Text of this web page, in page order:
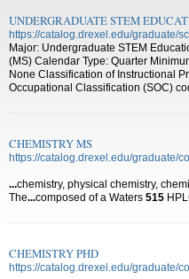
UNDERGRADUATE STEM
https://catalog.drexel.edu/graduate/
Major: Undergraduate STEM
(MS) Calendar Type: Quarter
None Classification of Instructional
Occupational Classification (SOC)
CHEMISTRY MS
https://catalog.drexel.edu/graduate/
...chemistry, physical chemistry,
The...composed of a Waters 515
CHEMISTRY PHD
https://catalog.drexel.edu/graduate/